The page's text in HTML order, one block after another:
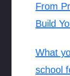
From
Build
What
school